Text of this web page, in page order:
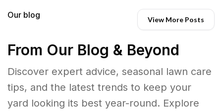
Our blog View More Posts
From Our Blog & Beyond
Discover expert advice, seasonal lawn care
tips, and the latest trends to keep your
yard looking its best year-round. Explore